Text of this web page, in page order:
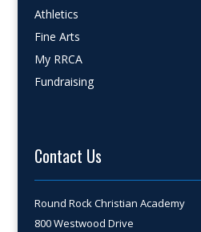
Athletics
Fine Arts
My RRCA
Fundraising
Contact Us
Round Rock Christian Academy
800 Westwood Drive